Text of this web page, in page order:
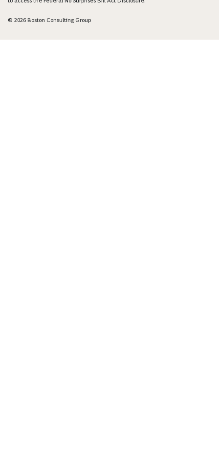
© 2026 Boston Consulting Group